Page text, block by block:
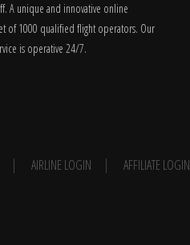
A unique and innovative online
of 1000 qualified flight operators. Our
is operative 24/7.
AIRLINE LOGIN AFFILIATE LOGIN